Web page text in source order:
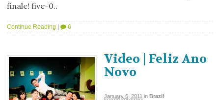
finale! five-0..
Continue Reading 6
Video | Feliz Ano
Novo
January 5, 2011 in Brazil